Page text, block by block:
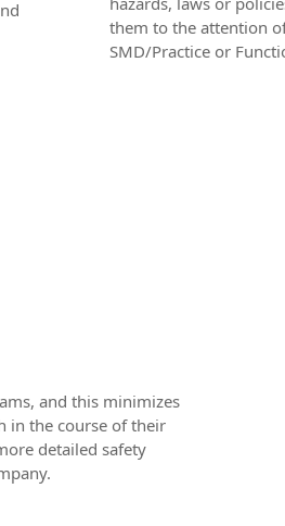
them to the attention
SMD/Practice or
and this minimizes
in the course of their
detailed safety